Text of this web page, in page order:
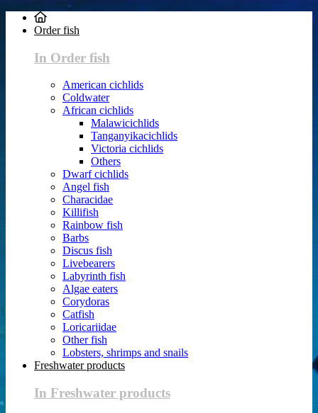
Order fish
In Order fish
American cichlids
Coldwater
African cichlids
Malawicichlids
Tanganyikacichlids
Victoria cichlids
Others
Dwarf cichlids
Angel fish
Characidae
Killifish
Rainbow fish
Barbs
Discus fish
Livebearers
Labyrinth fish
Algae eaters
Corydoras
Catfish
Loricariidae
Other fish
Lobsters, shrimps and snails
Freshwater products
In Freshwater products